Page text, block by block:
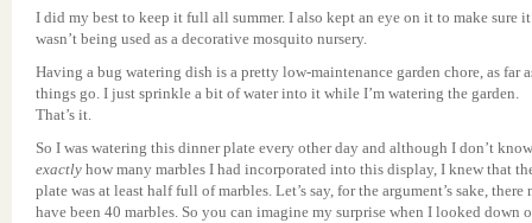
I did my best to keep it full all summer. I also kept an eye on it to make sure it
wasn’t being used as a decorative mosquito nursery.
Having a bug watering dish is a pretty low-maintenance garden chore, as far
things go. I just sprinkle a bit of water into it while I’m watering the garden.
That’s it.
So I was watering this dinner plate every other day and although I don’t know
exactly how many marbles I had incorporated into this display, I knew that
plate was at least half full of marbles. Let’s say, for the argument’s sake, there
have been 40 marbles. So you can imagine my surprise when I looked down